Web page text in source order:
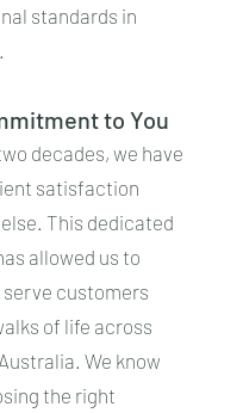
standards in
to You
decades, we have
satisfaction
This dedicated
allowed us to
serve customers
of life across
We know
the right